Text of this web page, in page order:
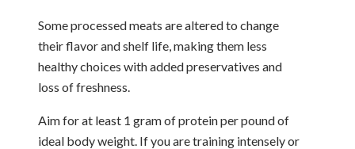
Some processed meats are altered to change
their flavor and shelf life, making them less
healthy choices with added preservatives and
loss of freshness.
Aim for at least 1 gram of protein per pound of
ideal body weight. If you are training intensely or